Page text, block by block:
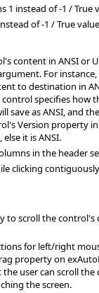
1 instead of -1 / True
of -1 / True
content in ANSI or
For
to destination in
specifies how
save as ANSI, and
Version property
it is ANSI.
in the header
clicking
to scroll the
for left/right
property on
user can scroll
the screen.